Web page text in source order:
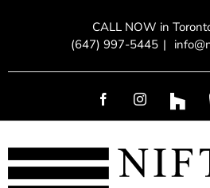
CALL NOW in
(647) 997-5445 |
FacebookInstagramCustom